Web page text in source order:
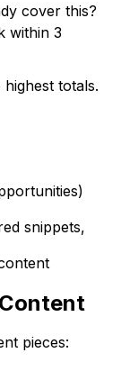
cover this?
within 3
totals.
snippets,
pieces: